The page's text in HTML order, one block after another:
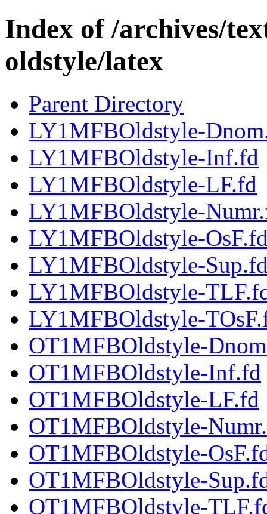
Index of /archives/
oldstyle/latex
Parent Directory
LY1MFBOldstyle-
LY1MFBOldstyle-Inf.fd
LY1MFBOldstyle-LF.fd
LY1MFBOldstyle-
LY1MFBOldstyle-
LY1MFBOldstyle-
LY1MFBOldstyle-
LY1MFBOldstyle-
OT1MFBOldstyle-
OT1MFBOldstyle-Inf.fd
OT1MFBOldstyle-LF.fd
OT1MFBOldstyle-
OT1MFBOldstyle-
OT1MFBOldstyle-
OT1MFBOldstyle-